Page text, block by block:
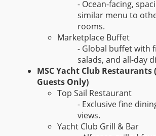
- Ocean-facing,
similar menu to
rooms.
Marketplace Buffet
- Global buffet with
salads, and all-day
MSC Yacht Club Restaurants
Guests Only)
Top Sail Restaurant
- Exclusive fine
views.
Yacht Club Grill & Bar